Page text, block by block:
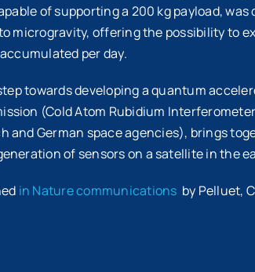
of supporting a 200 kg payload,
microgravity, offering the possibility to
per day.
towards developing a quantum
(Cold Atom Rubidium
and German space agencies), brings
of sensors on a satellite in the
in Nature communications by Pelluet,